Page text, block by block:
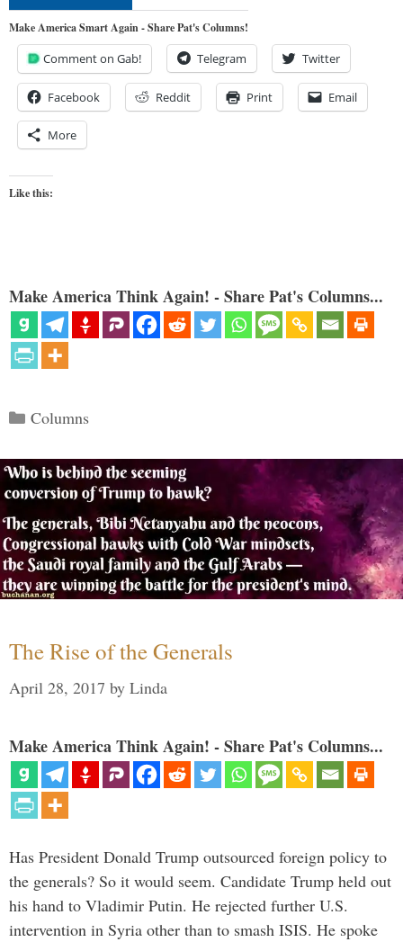
Make America Smart Again - Share Pat's Columns!
Comment on Gab! Telegram Twitter
Facebook Reddit Print Email
More
Like this:
Make America Think Again! - Share Pat's Columns...
Categories
Columns
The Rise of the Generals
April 28, 2017 by Linda
Make America Think Again! - Share Pat's Columns...
Has President Donald Trump outsourced foreign policy to
the generals? So it would seem. Candidate Trump held out
his hand to Vladimir Putin. He rejected further U.S.
intervention in Syria other than to smash ISIS. He spoke